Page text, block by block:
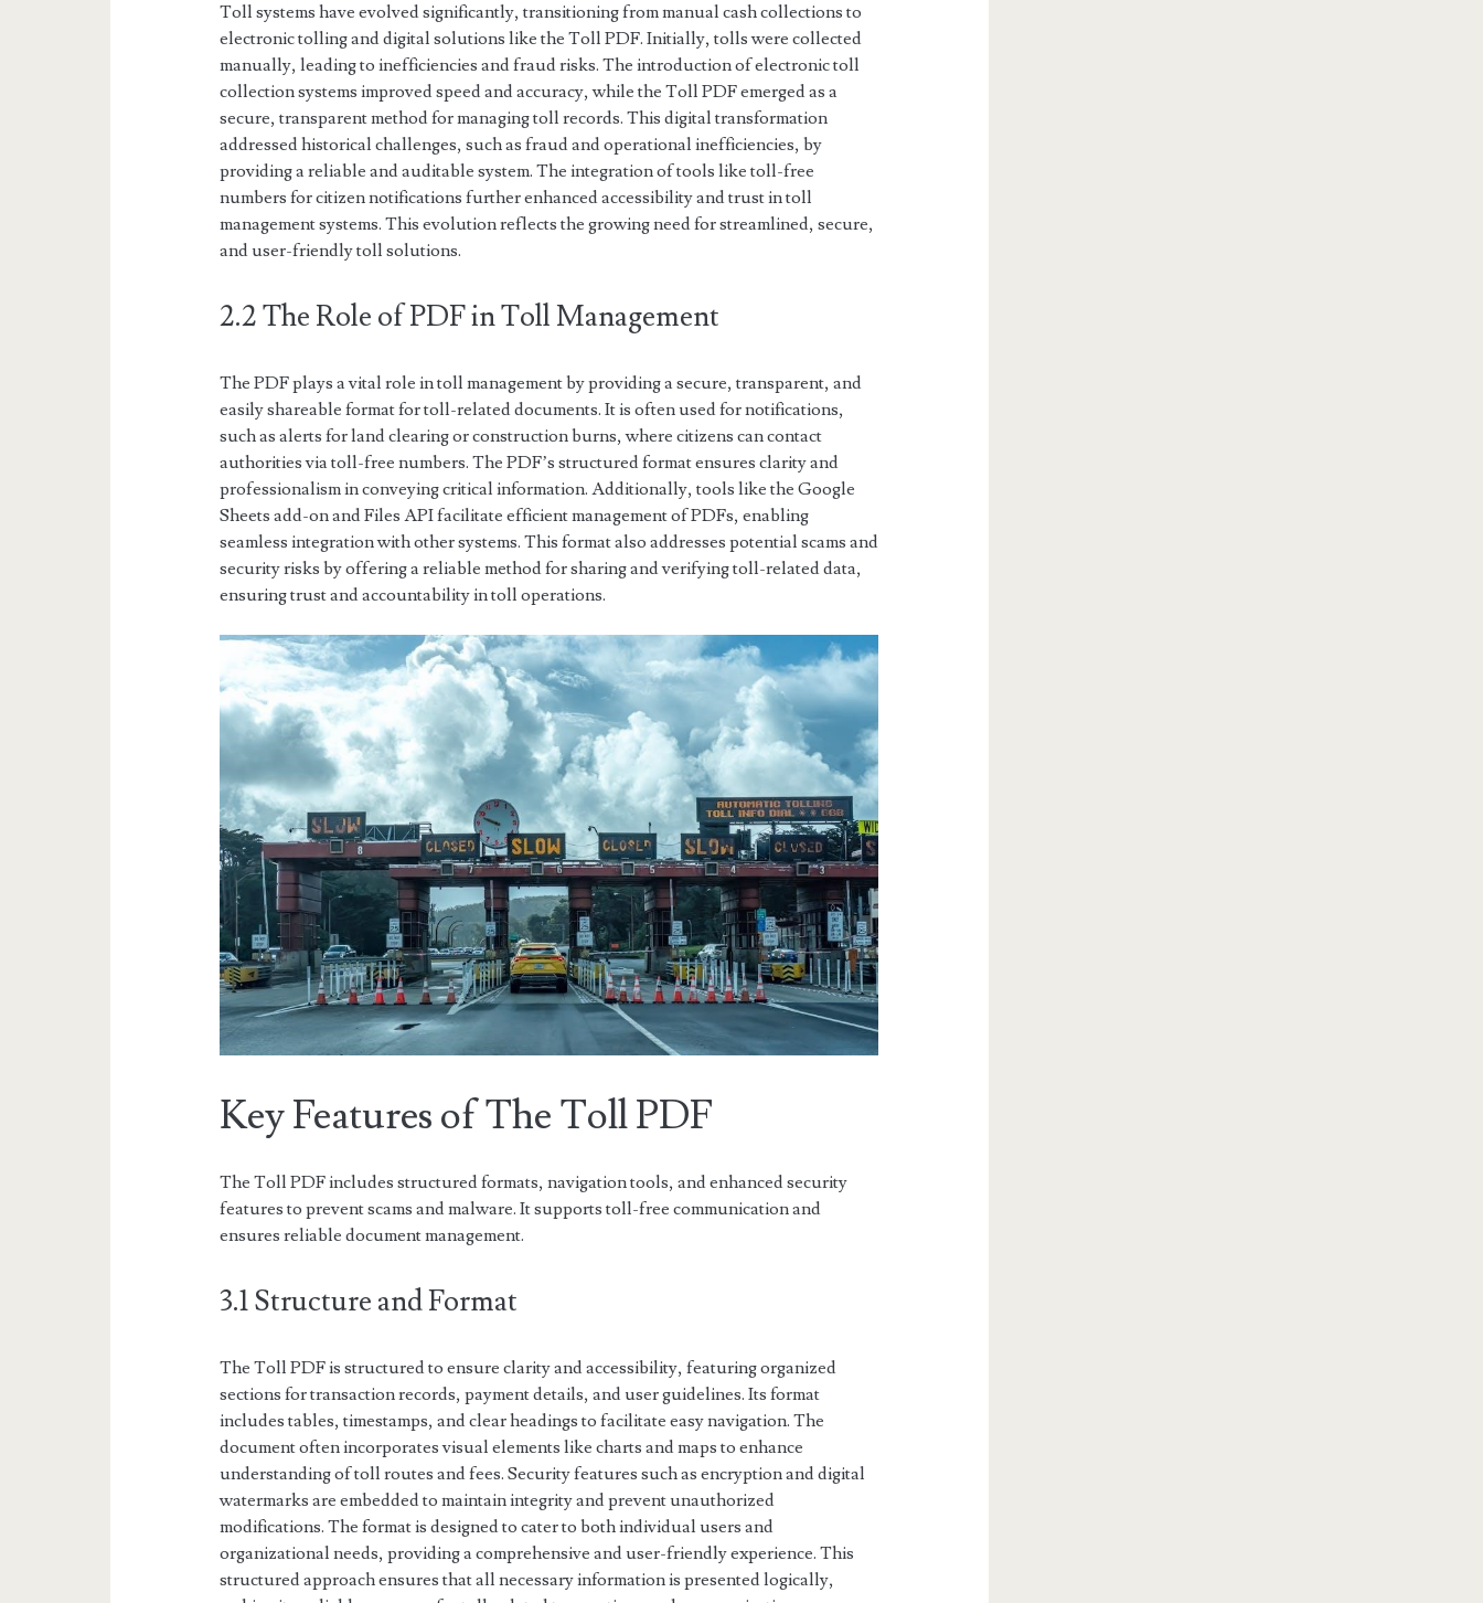
Toll systems have evolved significantly, transitioning from manual cash collections to
electronic tolling and digital solutions like the Toll PDF. Initially, tolls were collected
manually, leading to inefficiencies and fraud risks. The introduction of electronic toll
collection systems improved speed and accuracy, while the Toll PDF emerged as a
secure, transparent method for managing toll records. This digital transformation
addressed historical challenges, such as fraud and operational inefficiencies, by
providing a reliable and auditable system. The integration of tools like toll-free
numbers for citizen notifications further enhanced accessibility and trust in toll
management systems. This evolution reflects the growing need for streamlined, secure,
and user-friendly toll solutions.
2.2 The Role of PDF in Toll Management
The PDF plays a vital role in toll management by providing a secure, transparent, and
easily shareable format for toll-related documents. It is often used for notifications,
such as alerts for land clearing or construction burns, where citizens can contact
authorities via toll-free numbers. The PDF’s structured format ensures clarity and
professionalism in conveying critical information. Additionally, tools like the Google
Sheets add-on and Files API facilitate efficient management of PDFs, enabling
seamless integration with other systems. This format also addresses potential scams and
security risks by offering a reliable method for sharing and verifying toll-related data,
ensuring trust and accountability in toll operations.
Key Features of The Toll PDF
The Toll PDF includes structured formats, navigation tools, and enhanced security
features to prevent scams and malware. It supports toll-free communication and
ensures reliable document management.
3.1 Structure and Format
The Toll PDF is structured to ensure clarity and accessibility, featuring organized
sections for transaction records, payment details, and user guidelines. Its format
includes tables, timestamps, and clear headings to facilitate easy navigation. The
document often incorporates visual elements like charts and maps to enhance
understanding of toll routes and fees. Security features such as encryption and digital
watermarks are embedded to maintain integrity and prevent unauthorized
modifications. The format is designed to cater to both individual users and
organizational needs, providing a comprehensive and user-friendly experience. This
structured approach ensures that all necessary information is presented logically,